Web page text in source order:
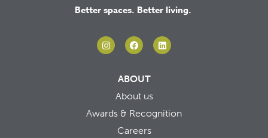
Better spaces. Better living.
ABOUT
About us
Awards & Recognition
Careers